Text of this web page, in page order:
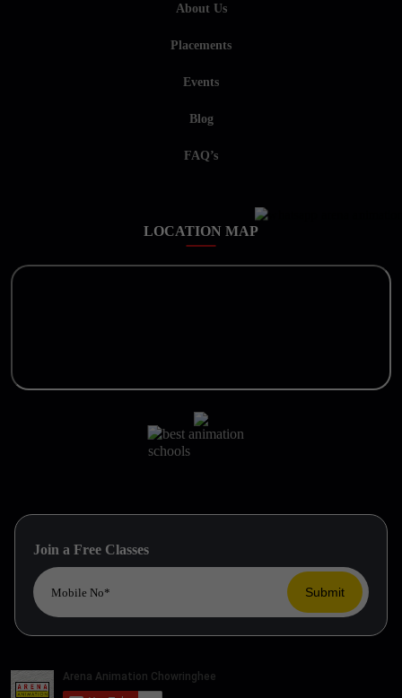
About Us
Placements
Events
Blog
FAQ’s
LOCATION MAP
Join a Free Classes